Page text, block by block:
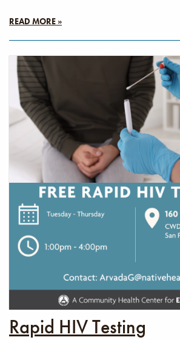
READ MORE »
Rapid HIV Testing